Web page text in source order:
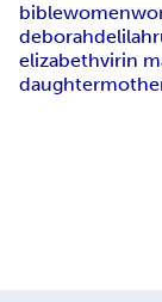
biblewomen
deborahdelilah
elizabethvirin
daughter